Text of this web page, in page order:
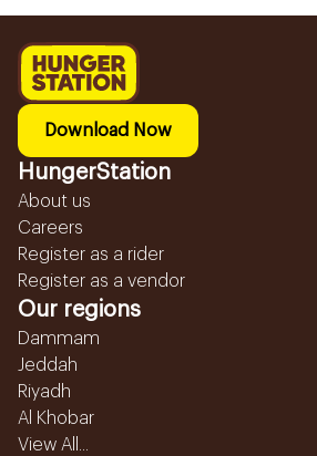
Download Now
HungerStation
About us
Careers
Register as a rider
Register as a vendor
Our regions
Dammam
Jeddah
Riyadh
Al Khobar
View All...